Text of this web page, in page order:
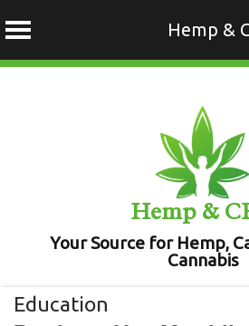
Hemp &
Hemp &
Your Source for Hemp,
Cannabis
Education